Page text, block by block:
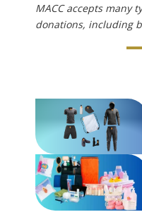
MACC accepts many
donations, including